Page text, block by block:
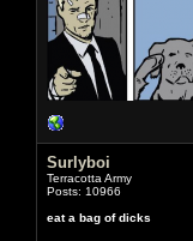
Surlyboi
Terracotta Army
Posts: 10966
eat a bag of dicks